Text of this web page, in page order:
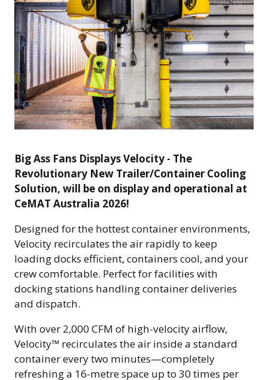
Big Ass Fans Displays Velocity - The
Revolutionary New Trailer/Container Cooling
Solution, will be on display and operational at
CeMAT Australia 2026!
Designed for the hottest container environments,
Velocity recirculates the air rapidly to keep
loading docks efficient, containers cool, and your
crew comfortable. Perfect for facilities with
docking stations handling container deliveries
and dispatch.
With over 2,000 CFM of high-velocity airflow,
Velocity™ recirculates the air inside a standard
container every two minutes—completely
refreshing a 16-metre space up to 30 times per